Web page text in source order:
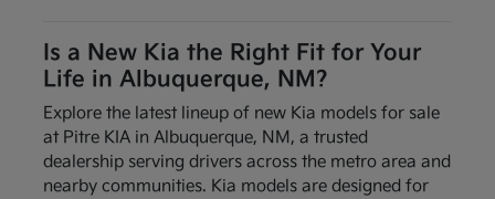
Is a New Kia the Right Fit for Your
Life in Albuquerque, NM?
Explore the latest lineup of new Kia models for sale
at Pitre KIA in Albuquerque, NM, a trusted
dealership serving drivers across the metro area and
nearby communities. Kia models are designed for